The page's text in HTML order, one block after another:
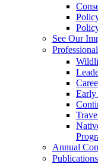
See Our
Early
Annual